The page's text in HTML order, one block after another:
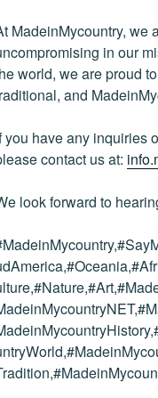
MadeinMycountry, we
in our
world, we are proud
and
you have any inquiries
contact us at:
look forward to